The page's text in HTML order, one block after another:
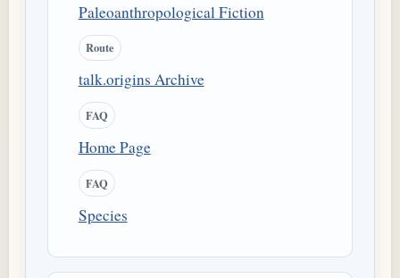
Paleoanthropological Fiction
Route
talk.origins Archive
FAQ
Home Page
FAQ
Species